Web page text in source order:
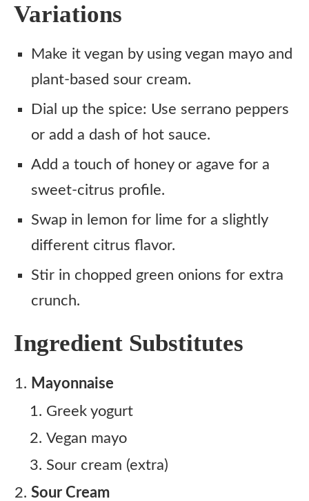
Variations
Make it vegan by using vegan mayo and
plant-based sour cream.
Dial up the spice: Use serrano peppers
or add a dash of hot sauce.
Add a touch of honey or agave for a
sweet-citrus profile.
Swap in lemon for lime for a slightly
different citrus flavor.
Stir in chopped green onions for extra
crunch.
Ingredient Substitutes
Mayonnaise
Greek yogurt
Vegan mayo
Sour cream (extra)
Sour Cream